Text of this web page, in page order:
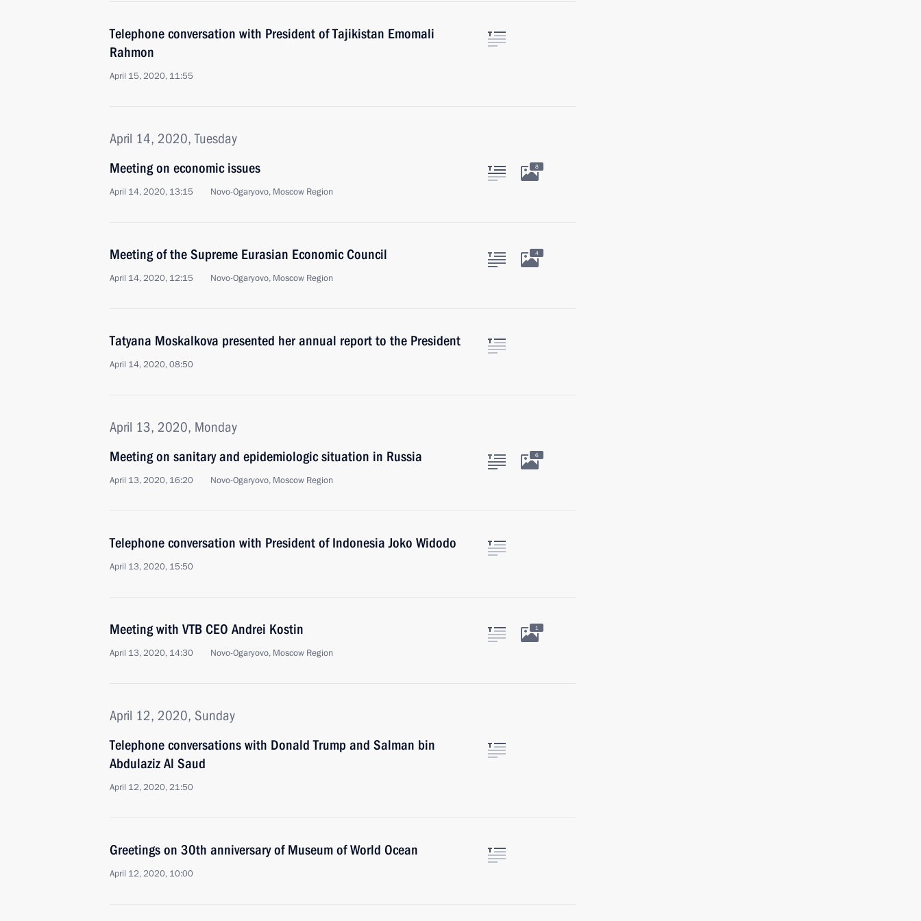
Telephone conversation with President of Tajikistan Emomali
Rahmon
April 15, 2020, 11:55
April 14, 2020, Tuesday
Meeting on economic issues
April 14, 2020, 13:15 Novo-Ogaryovo, Moscow Region
8
Meeting of the Supreme Eurasian Economic Council
April 14, 2020, 12:15 Novo-Ogaryovo, Moscow Region
4
Tatyana Moskalkova presented her annual report to the President
April 14, 2020, 08:50
April 13, 2020, Monday
Meeting on sanitary and epidemiologic situation in Russia
April 13, 2020, 16:20 Novo-Ogaryovo, Moscow Region
6
Telephone conversation with President of Indonesia Joko Widodo
April 13, 2020, 15:50
Meeting with VTB CEO Andrei Kostin
April 13, 2020, 14:30 Novo-Ogaryovo, Moscow Region
1
April 12, 2020, Sunday
Telephone conversations with Donald Trump and Salman bin
Abdulaziz Al Saud
April 12, 2020, 21:50
Greetings on 30th anniversary of Museum of World Ocean
April 12, 2020, 10:00